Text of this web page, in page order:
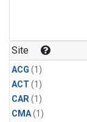
Site
ACG (1)
ACT(1)
CAR(1)
CMA(1)